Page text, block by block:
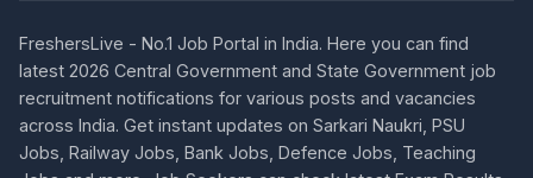
FreshersLive - No.1 Job Portal in India. Here you can find
latest 2026 Central Government and State Government job
recruitment notifications for various posts and vacancies
across India. Get instant updates on Sarkari Naukri, PSU
Jobs, Railway Jobs, Bank Jobs, Defence Jobs, Teaching